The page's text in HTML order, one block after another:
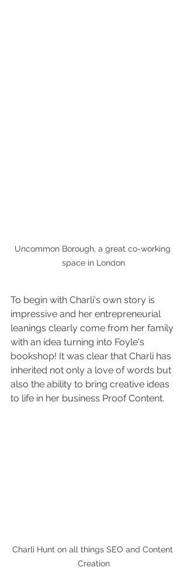
Uncommon Borough, a great co-working
space in London
To begin with Charli's own story is
impressive and her entrepreneurial
leanings clearly come from her family
with an idea turning into Foyle's
bookshop! It was clear that Charli has
inherited not only a love of words but
also the ability to bring creative ideas
to life in her business Proof Content.
Charli Hunt on all things SEO and Content
Creation